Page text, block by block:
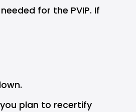
for the PVIP. If
you plan to recertify